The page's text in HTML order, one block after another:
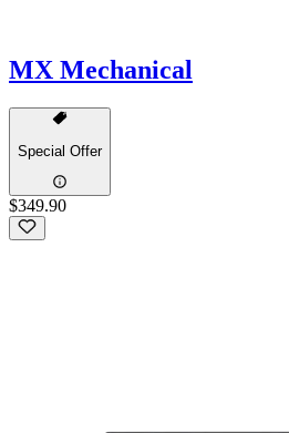
MX Mechanical
Special Offer
$349.90